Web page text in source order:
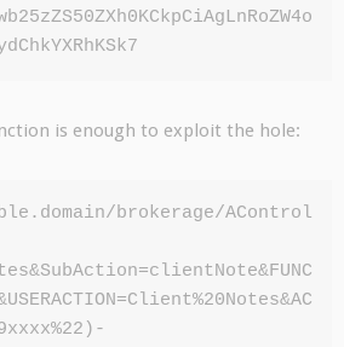
is enough to exploit the hole:
brokerage/AControl